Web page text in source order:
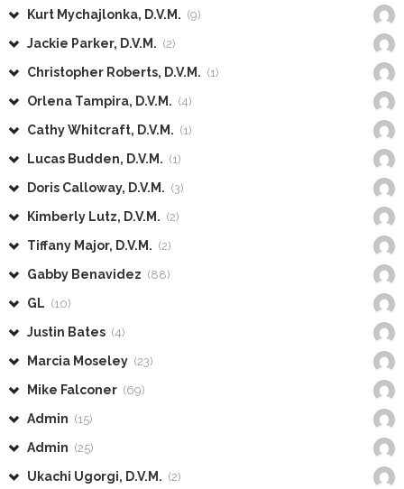
Kurt Mychajlonka, D.V.M. (9)
Jackie Parker, D.V.M. (2)
Christopher Roberts, D.V.M. (1)
Orlena Tampira, D.V.M. (4)
Cathy Whitcraft, D.V.M. (1)
Lucas Budden, D.V.M. (1)
Doris Calloway, D.V.M. (3)
Kimberly Lutz, D.V.M. (2)
Tiffany Major, D.V.M. (2)
Gabby Benavidez (88)
GL (10)
Justin Bates (4)
Marcia Moseley (23)
Mike Falconer (69)
Admin (15)
Admin (25)
Ukachi Ugorgi, D.V.M. (2)